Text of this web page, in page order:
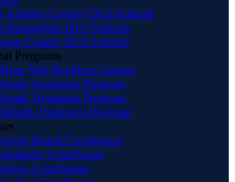
Angeles County DUI Schools
Bernardino DUI Schools
County DUI Schools
Programs
Wet Reckless Classes
Treatment Program
Treatment Program
Treatment Program
Beach Courthouse
Courthouse
Courthouse